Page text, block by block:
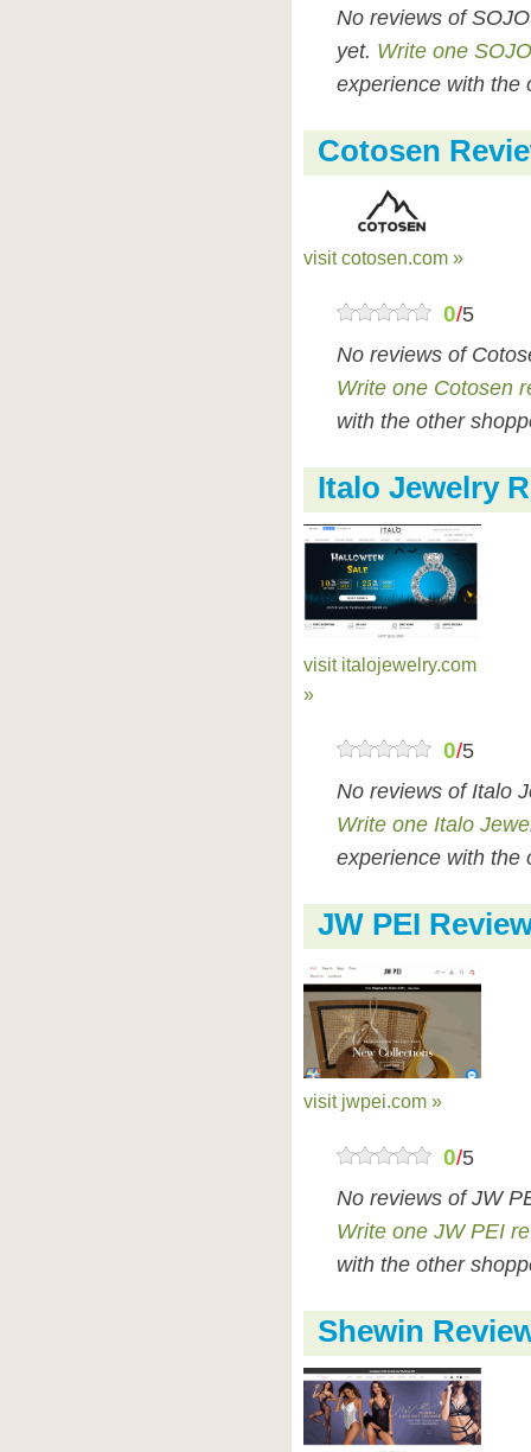
No reviews of
yet. Write one
experience with the
Cotosen
visit cotosen.com »
0/5
No reviews of
Write one Cotosen
with the other
Italo Jewelry
visit italojewelry.com
»
0/5
No reviews of Italo
Write one Italo
experience with the
JW PEI
visit jwpei.com »
0/5
No reviews of JW
Write one JW PEI
with the other
Shewin